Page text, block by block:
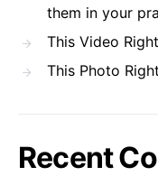
them in your
This Video
This Photo
Recent